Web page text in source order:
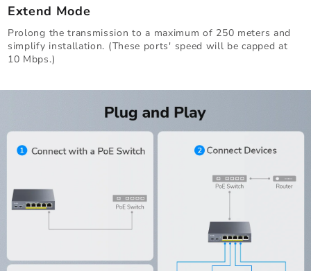
Extend Mode
Prolong the transmission to a maximum of 250 meters and
simplify installation. (These ports' speed will be capped at
10 Mbps.)